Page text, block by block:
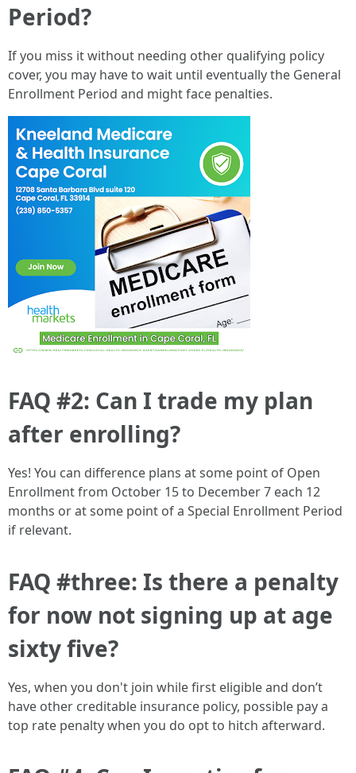
Period?
If you miss it without needing other qualifying policy
cover, you may have to wait until eventually the General
Enrollment Period and might face penalties.
FAQ #2: Can I trade my plan
after enrolling?
Yes! You can difference plans at some point of Open
Enrollment from October 15 to December 7 each 12
months or at some point of a Special Enrollment Period
if relevant.
FAQ #three: Is there a penalty
for now not signing up at age
sixty five?
Yes, when you don't join while first eligible and don’t
have other creditable insurance policy, possible pay a
top rate penalty when you do opt to hitch afterward.